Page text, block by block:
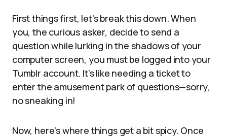
First things first, let’s break this down. When
you, the curious asker, decide to send a
question while lurking in the shadows of your
computer screen, you must be logged into your
Tumblr account. It’s like needing a ticket to
enter the amusement park of questions—sorry,
no sneaking in!
Now, here’s where things get a bit spicy. Once